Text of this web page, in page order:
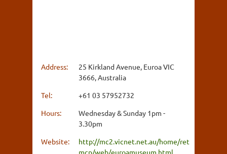
Address:
25 Kirkland Avenue, Euroa VIC
3666, Australia
Tel:
+61 03 57952732
Hours:
Wednesday & Sunday 1pm -
3.30pm
Website:
http://mc2.vicnet.net.au/home/ret
mcp/web/euroamuseum.html